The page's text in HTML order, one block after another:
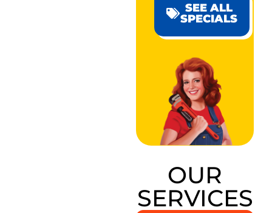
SEE ALL
SPECIALS
OUR
SERVICES